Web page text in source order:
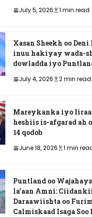
July 5, 2026 1 min read
Xasan Sheekh oo Deni
inuu hakiyay wada-
dowladda iyo
July 4, 2026 2 min read
Mareykanka iyo
heshiis is-afgarad ah
14 qodob
June 18, 2026 1 min
Puntland oo
la’aan Amni:
Daraawiishta oo
Calmiskaad Isaga Soo